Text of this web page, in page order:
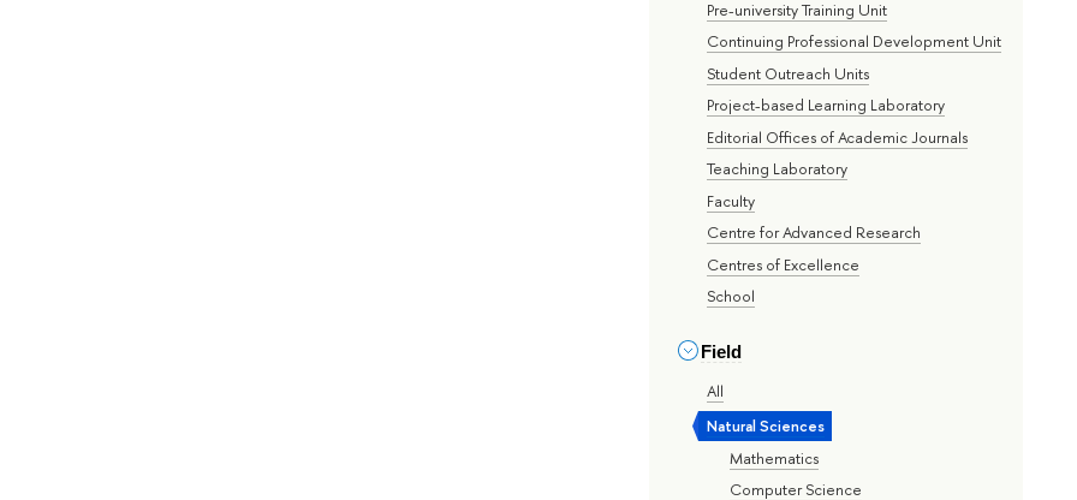
Pre-university Training Unit
Continuing Professional Development Unit
Student Outreach Units
Project-based Learning Laboratory
Editorial Offices of Academic Journals
Teaching Laboratory
Faculty
Centre for Advanced Research
Centres of Excellence
School
Field
All
Natural Sciences
Mathematics
Computer Science